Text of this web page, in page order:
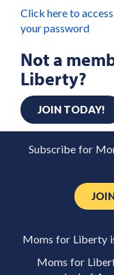
Click here to
your password
Not a
Liberty?
JOIN TODAY!
Subscribe for
Moms for Liberty
Moms for